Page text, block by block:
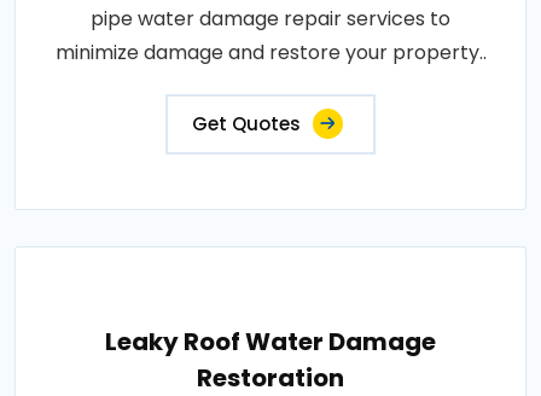
pipe water damage repair services to
minimize damage and restore your property..
Get Quotes
Leaky Roof Water Damage
Restoration